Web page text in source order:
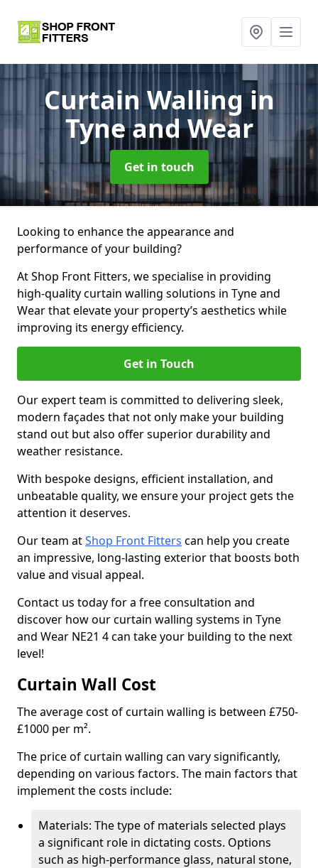
Curtain Wallingin
Tyne and Wear
Get in touch
Looking to enhance the appearance and
performance of your building?
At Shop Front Fitters, we specialise in providing
high-quality curtain walling solutions in Tyne and
Wear that elevate your property’s aesthetics while
improving its energy efficiency.
Get in Touch
Our expert team is committed to delivering sleek,
modern façades that not only make your building
stand out but also offer superior durability and
weather resistance.
With bespoke designs, efficient installation, and
unbeatable quality, we ensure your project gets the
attention it deserves.
Our team atShop Front Fitters can help you create
an impressive, long-lasting exterior that boosts both
value and visual appeal.
Contact us today for a free consultation and
discover how our curtain walling systems in Tyne
and Wear NE21 4 can take your building to the next
level!
Curtain Wall Cost
The average cost of curtain walling is between £750-
£1000 per m².
The price of curtain walling can vary significantly,
depending on various factors. The main factors that
implement the costs include:
Materials: The type of materials selected plays
a significant role in dictating costs. Options
such as high-performance glass, natural stone,